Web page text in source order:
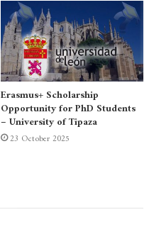
Erasmus+ Scholarship
Opportunity for PhD Students
– University of Tipaza
23 October 2025